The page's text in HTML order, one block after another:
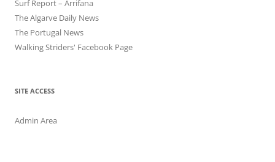
Surf Report – Arrifana
The Algarve Daily News
The Portugal News
Walking Striders' Facebook Page
SITE ACCESS
Admin Area